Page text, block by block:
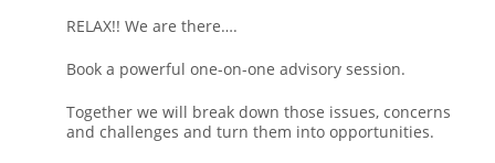
RELAX!! We are there….
Book a powerful one-on-one advisory session.
Together we will break down those issues, concerns
and challenges and turn them into opportunities.